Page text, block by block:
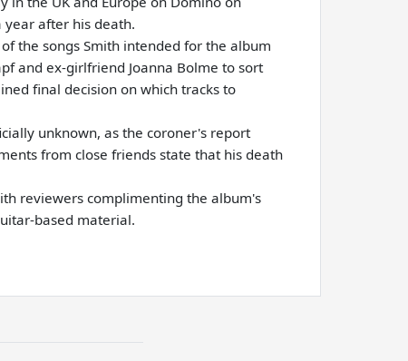
year after his death.
the songs Smith intended for the album
and ex-girlfriend Joanna Bolme to sort
final decision on which tracks to
unknown, as the coroner's report
from close friends state that his death
reviewers complimenting the album's
based material.